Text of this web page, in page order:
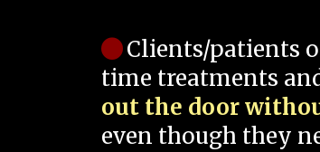
Clients/patients
time treatments
out the door
even though they